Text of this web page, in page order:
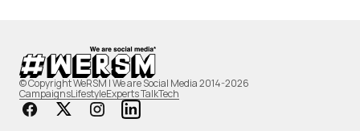
© Copyright WeRSM | We are Social Media 2014-2026
CampaignsLifestyleExperts TalkTech